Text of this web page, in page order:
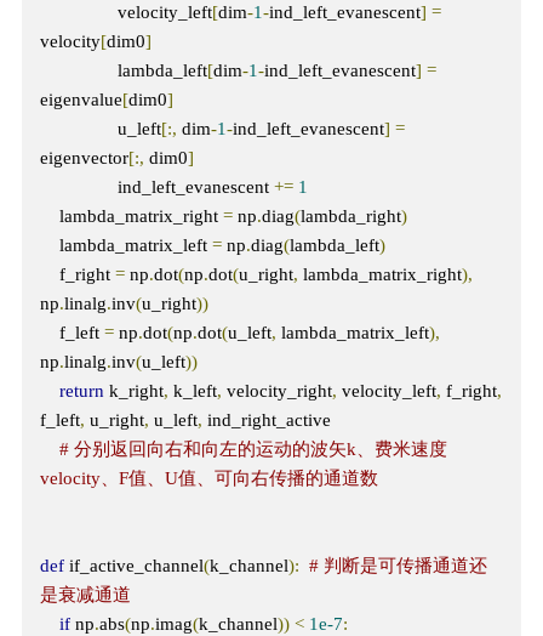
                velocity_left
[dim-1-ind_left_evanescent] =
velocity[dim0]
                lambda_left
[dim-1-ind_left_evanescent] =
eigenvalue[dim0]
                u_left
[:, dim-1-ind_left_evanescent] =
eigenvector[:, dim0]
                ind_left_evanescent
+= 1
    lambda_matrix_right
= np.diag(lambda_right)
    lambda_matrix_left
= np.diag(lambda_left)
    f_right
= np.dot(np.dot(u_right, lambda_matrix_right),
np.linalg.inv(u_right))
    f_left
= np.dot(np.dot(u_left, lambda_matrix_left),
np.linalg.inv(u_left))
return k_right, k_left, velocity_right, velocity_left, f_right,
f_left, u_right, u_left, ind_right_active
# 分别返回向右和向左的运动的波矢k、费米速度
velocity、F值、U值、可向右传播的通道数
def if_active_channel(k_channel): # 判断是可传播通道还
是衰减通道
if np.abs(np.imag(k_channel)) < 1e-7: